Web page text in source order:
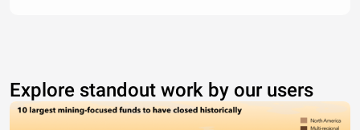
Explore standout work by our users